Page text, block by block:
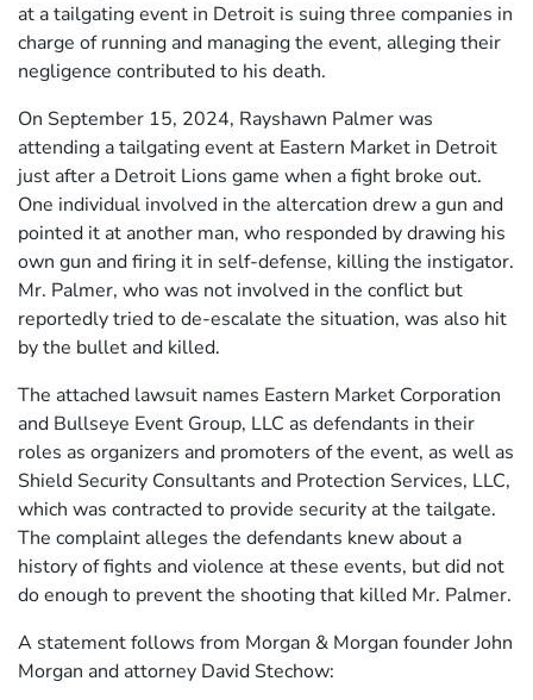
at a tailgating event in Detroit is suing three companies in
charge of running and managing the event, alleging their
negligence contributed to his death.
On September 15, 2024, Rayshawn Palmer was
attending a tailgating event at Eastern Market in Detroit
just after a Detroit Lions game when a fight broke out.
One individual involved in the altercation drew a gun and
pointed it at another man, who responded by drawing his
own gun and firing it in self-defense, killing the instigator.
Mr. Palmer, who was not involved in the conflict but
reportedly tried to de-escalate the situation, was also hit
by the bullet and killed.
The attached lawsuit names Eastern Market Corporation
and Bullseye Event Group, LLC as defendants in their
roles as organizers and promoters of the event, as well as
Shield Security Consultants and Protection Services, LLC,
which was contracted to provide security at the tailgate.
The complaint alleges the defendants knew about a
history of fights and violence at these events, but did not
do enough to prevent the shooting that killed Mr. Palmer.
A statement follows from Morgan & Morgan founder John
Morgan and attorney David Stechow: